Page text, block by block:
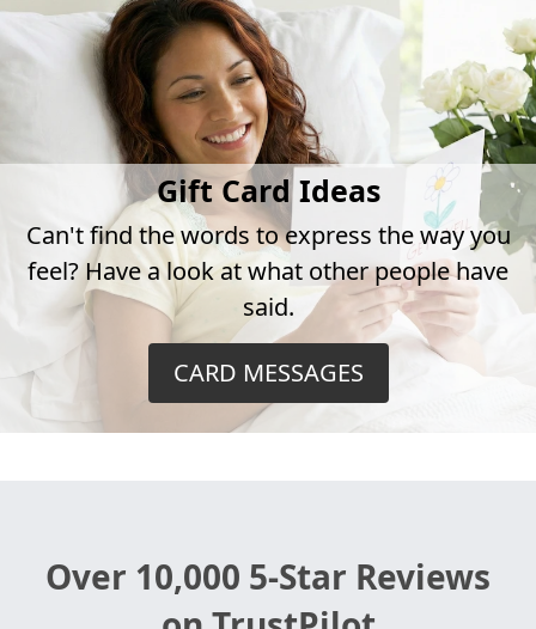
Gift Card Ideas
Can't find the words to express the way you
feel? Have a look at what other people have
said.
CARD MESSAGES
Over 10,000 5-Star Reviews